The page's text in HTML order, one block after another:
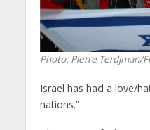
Photo: Pierre Terdjman/
Israel has had a love/
nations.”